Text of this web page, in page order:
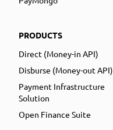
PRODUCTS
Direct (Money-in API)
Disburse (Money-out API)
Payment Infrastructure
Solution
Open Finance Suite